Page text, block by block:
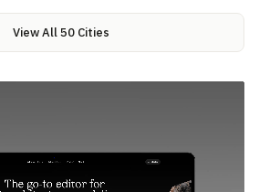
View All 50 Cities